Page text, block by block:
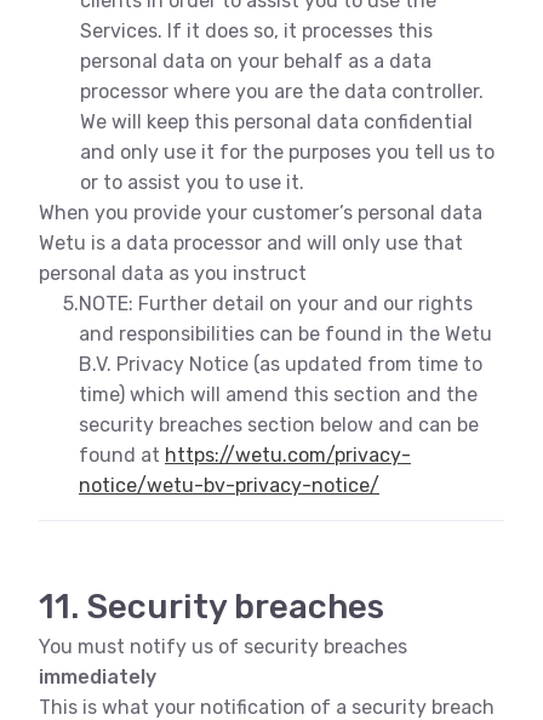
Services. If it does so, it processes this
personal data on your behalf as a data
processor where you are the data controller.
We will keep this personal data confidential
and only use it for the purposes you tell us to
or to assist you to use it.
When you provide your customer’s personal data
Wetu is a data processor and will only use that
personal data as you instruct
5.NOTE: Further detail on your and our rights
and responsibilities can be found in the Wetu
B.V. Privacy Notice (as updated from time to
time) which will amend this section and the
security breaches section below and can be
found at https://wetu.com/privacy-
notice/wetu-bv-privacy-notice/
11. Security breaches
You must notify us of security breaches
immediately
This is what your notification of a security breach